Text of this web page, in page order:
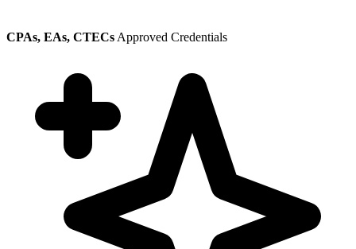
CPAs, EAs, CTECs Approved Credentials